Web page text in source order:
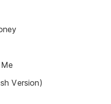
Version)